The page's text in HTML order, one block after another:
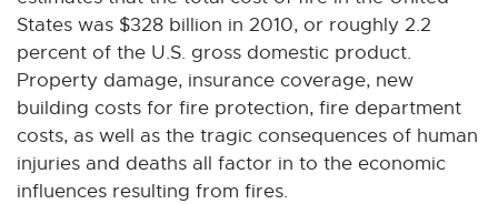
t
e
r
n
a
l
States was $328 billion in 2010, or roughly 2.2
percent of the U.S. gross domestic product.
Property damage, insurance coverage, new
building costs for fire protection, fire department
costs, as well as the tragic consequences of human
injuries and deaths all factor in to the economic
influences resulting from fires.